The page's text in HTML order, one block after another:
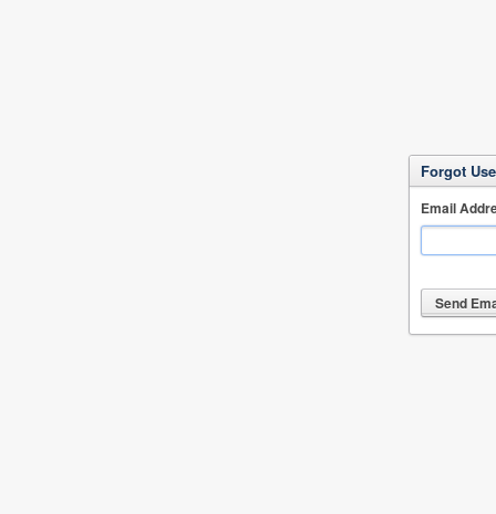
Forgot
Email